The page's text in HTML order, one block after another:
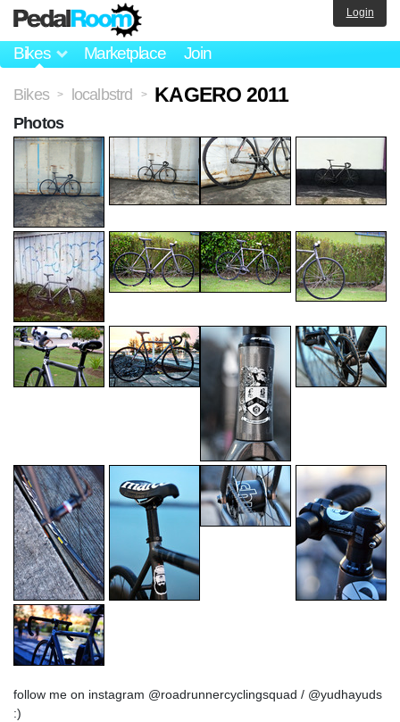
Bikes Marketplace Join
Login
Bikes > localbstrd > KAGERO 2011
follow me on instagram @roadrunnercyclingsquad / @yudhayuds
:)
Photos